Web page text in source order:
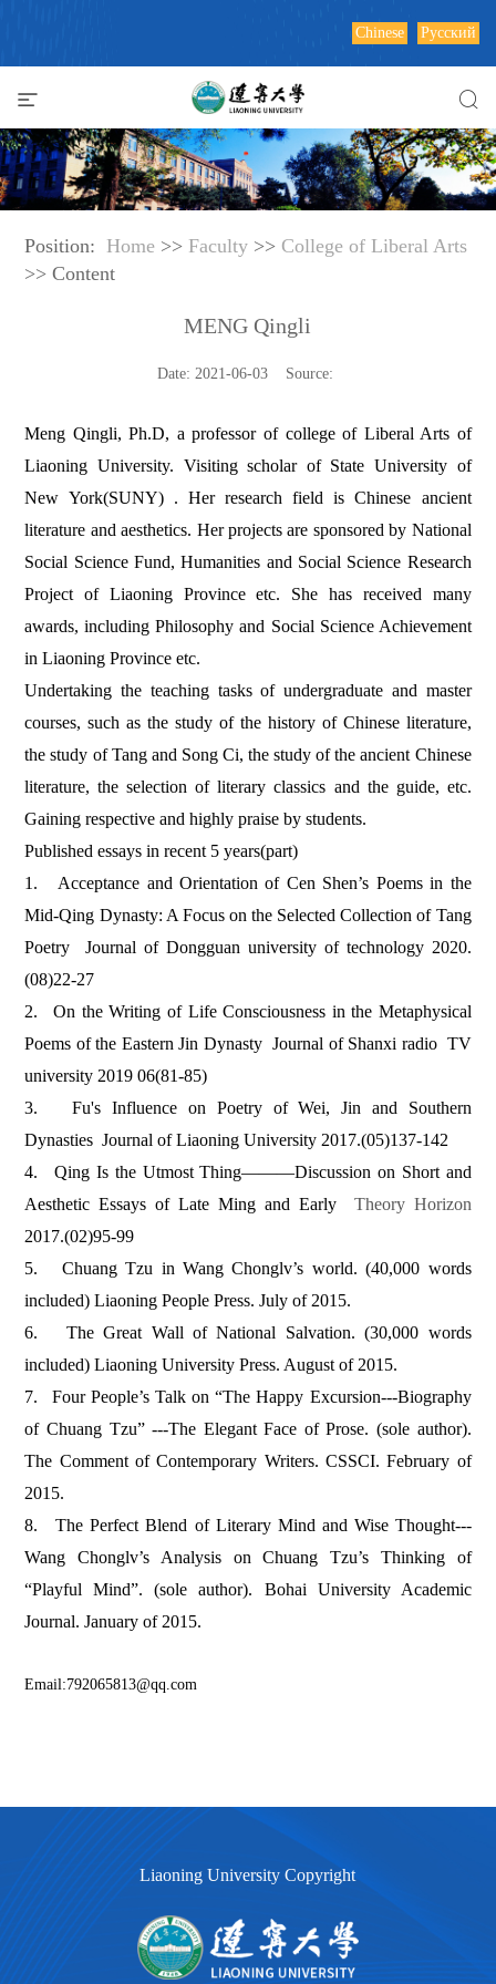
Chinese Русский
Position: Home >> Faculty >> College of Liberal Arts
>> Content
MENG Qingli
Date: 2021-06-03 Source:
Meng Qingli, Ph.D, a professor of college of Liberal Arts of
Liaoning University. Visiting scholar of State University of
New York(SUNY). Her research field is Chinese ancient
literature and aesthetics. Her projects are sponsored by National
Social Science Fund, Humanities and Social Science Research
Project of Liaoning Province etc. She has received many
awards, including Philosophy and Social Science Achievement
in Liaoning Province etc.
Undertaking the teaching tasks of undergraduate and master
courses, such as the study of the history of Chinese literature,
the study of Tang and Song Ci, the study of the ancient Chinese
literature, the selection of literary classics and the guide, etc.
Gaining respective and highly praise by students.
Published essays in recent 5 years(part)
1.
Acceptance and Orientation of Cen Shen’s Poems in the
Mid-Qing Dynasty: A Focus on the Selected Collection of Tang
Poetry Journal of Dongguan university of technology 2020.
(08)22-27
2.
On the Writing of Life Consciousness in the Metaphysical
Poems of the Eastern Jin Dynasty Journal of Shanxi radio TV
university 2019 06(81-85)
3.
Fu's Influence on Poetry of Wei, Jin and Southern
Dynasties Journal of Liaoning University 2017.(05)137-142
4.
Qing Is the Utmost Thing———Discussion on Short and
Aesthetic Essays of Late Ming and Early Theory Horizon
2017.(02)95-99
5.
Chuang Tzu in Wang Chonglv’s world. (40,000 words
included) Liaoning People Press. July of 2015.
6.
The Great Wall of National Salvation. (30,000 words
included) Liaoning University Press. August of 2015.
7.
Four People’s Talk on “The Happy Excursion---Biography
of Chuang Tzu” ---The Elegant Face of Prose. (sole author).
The Comment of Contemporary Writers. CSSCI. February of
2015.
8.
The Perfect Blend of Literary Mind and Wise Thought---
Wang Chonglv’s Analysis on Chuang Tzu’s Thinking of
“Playful Mind”. (sole author). Bohai University Academic
Journal. January of 2015.
Email:792065813@qq.com
Liaoning University Copyright